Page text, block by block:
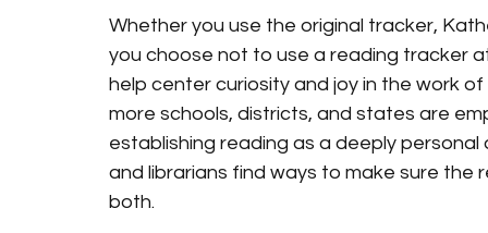
Whether you use the original tracker,
you choose not to use a reading tracker
help center curiosity and joy in the work
more schools, districts, and states are
establishing reading as a deeply
and librarians find ways to make sure
both.